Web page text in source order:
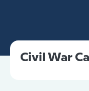
Civil War